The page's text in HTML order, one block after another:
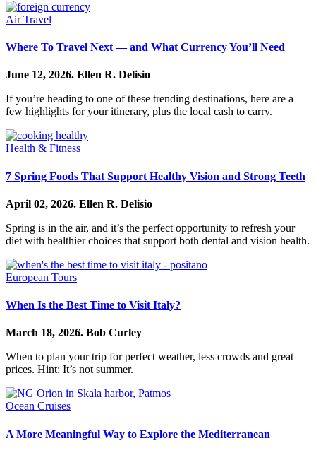
Air Travel
Where To Travel Next — and What Currency You’ll Need
June 12, 2026. Ellen R. Delisio
If you’re heading to one of these trending destinations, here are a
few highlights for your itinerary, plus the local cash to carry.
Health & Fitness
7 Spring Foods That Support Healthy Vision and Strong Teeth
April 02, 2026. Ellen R. Delisio
Spring is in the air, and it’s the perfect opportunity to refresh your
diet with healthier choices that support both dental and vision health.
European Tours
When Is the Best Time to Visit Italy?
March 18, 2026. Bob Curley
When to plan your trip for perfect weather, less crowds and great
prices. Hint: It’s not summer.
Ocean Cruises
A More Meaningful Way to Explore the Mediterranean